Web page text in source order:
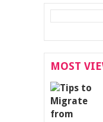
MOST